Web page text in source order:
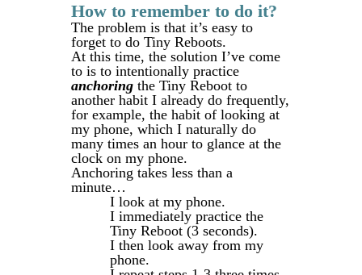
How to remember to do it?
The problem is that it’s easy to
forget to do Tiny Reboots.
At this time, the solution I’ve come
to is to intentionally practice
anchoring the Tiny Reboot to
another habit I already do frequently,
for example, the habit of looking at
my phone, which I naturally do
many times an hour to glance at the
clock on my phone.
Anchoring takes less than a
minute…
I look at my phone.
I immediately practice the
Tiny Reboot (3 seconds).
I then look away from my
phone.